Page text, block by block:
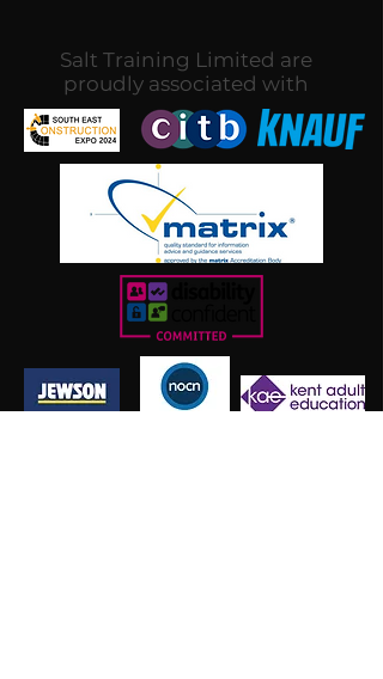
Salt Training Limited are
proudly associated with